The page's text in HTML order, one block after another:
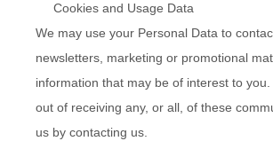
Cookies and Usage Data
We may use your Personal Data to
newsletters, marketing or promotional
information that may be of interest to
out of receiving any, or all, of these
us by contacting us.